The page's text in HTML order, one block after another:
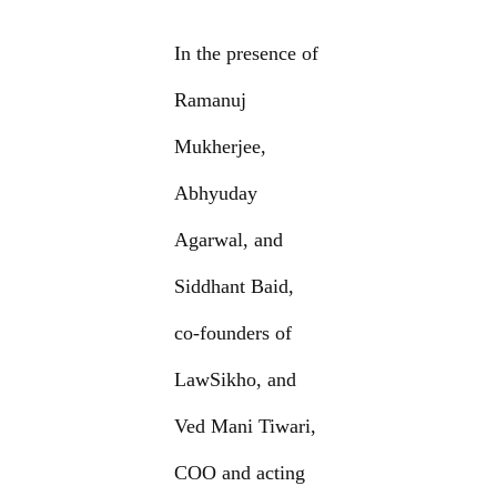
In the presence of
Ramanuj
Mukherjee,
Abhyuday
Agarwal, and
Siddhant Baid,
co-founders of
LawSikho, and
Ved Mani Tiwari,
COO and acting